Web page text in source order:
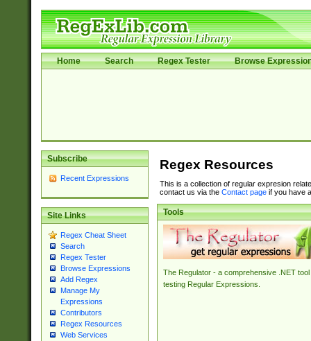
Home Search Regex Tester Browse
Subscribe
Recent Expressions
Site Links
Regex Cheat Sheet
Search
Regex Tester
Browse Expressions
Add Regex
Manage My
Expressions
Contributors
Regex Resources
Web Services
Regex Resources
This is a collection of regular expresion
contact us via the Contact pageif you have
Tools
The Regulator - a comprehensive .NET tool
testing Regular Expressions.